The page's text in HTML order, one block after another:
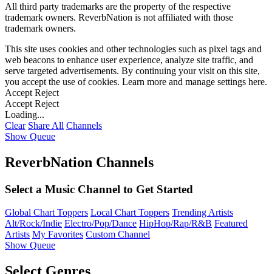
All third party trademarks are the property of the respective
trademark owners. ReverbNation is not affiliated with those
trademark owners.
This site uses cookies and other technologies such as pixel tags and
web beacons to enhance user experience, analyze site traffic, and
serve targeted advertisements. By continuing your visit on this site,
you accept the use of cookies. Learn more and manage settings here.
Accept Reject
Accept Reject
Loading...
Clear Share All Channels
Show Queue
ReverbNation Channels
Select a Music Channel to Get Started
Global Chart Toppers Local Chart Toppers Trending Artists
Alt/Rock/Indie Electro/Pop/Dance HipHop/Rap/R&B Featured
Artists My Favorites Custom Channel
Show Queue